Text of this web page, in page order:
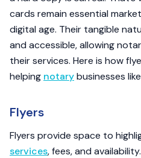
cards remain essential
digital age. Their tangible
and accessible, allowing
their services. Here is how
helping notarybusinesses
Flyers
Flyers provide space to
services, fees, and